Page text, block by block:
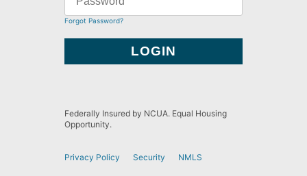
Forgot Password?
Federally Insured by NCUA. Equal Housing
Opportunity.
Privacy Policy Security NMLS